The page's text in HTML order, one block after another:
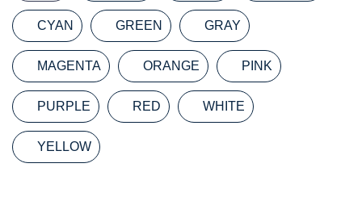
CYAN GREEN GRAY
MAGENTA ORANGE PINK
PURPLE RED WHITE
YELLOW